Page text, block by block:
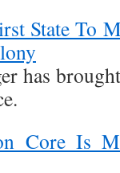
State To
has
Core Is